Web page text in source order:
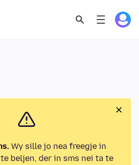
Wy sille jo nea freegje in
beljen, der in sms nei ta te